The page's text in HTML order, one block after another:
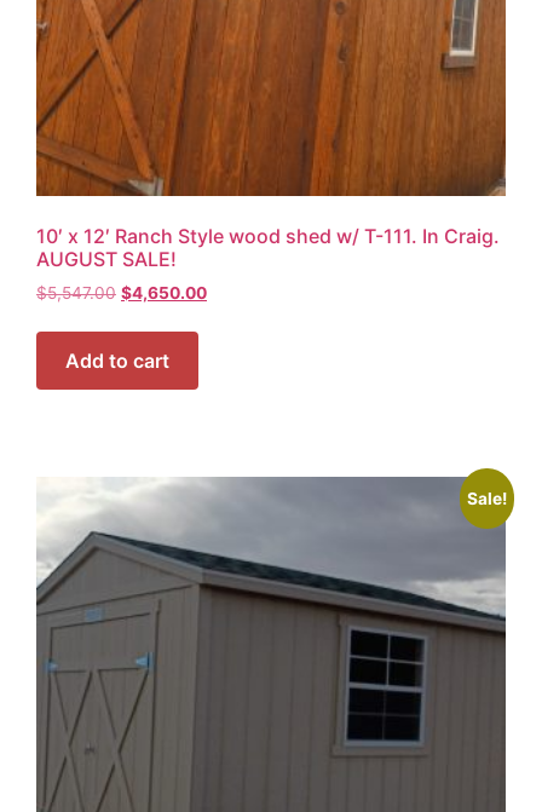
10′ x 12′ Ranch Style wood shed w/ T-111. In Craig.
AUGUST SALE!
$5,547.00 $4,650.00
Add to cart
Sale!